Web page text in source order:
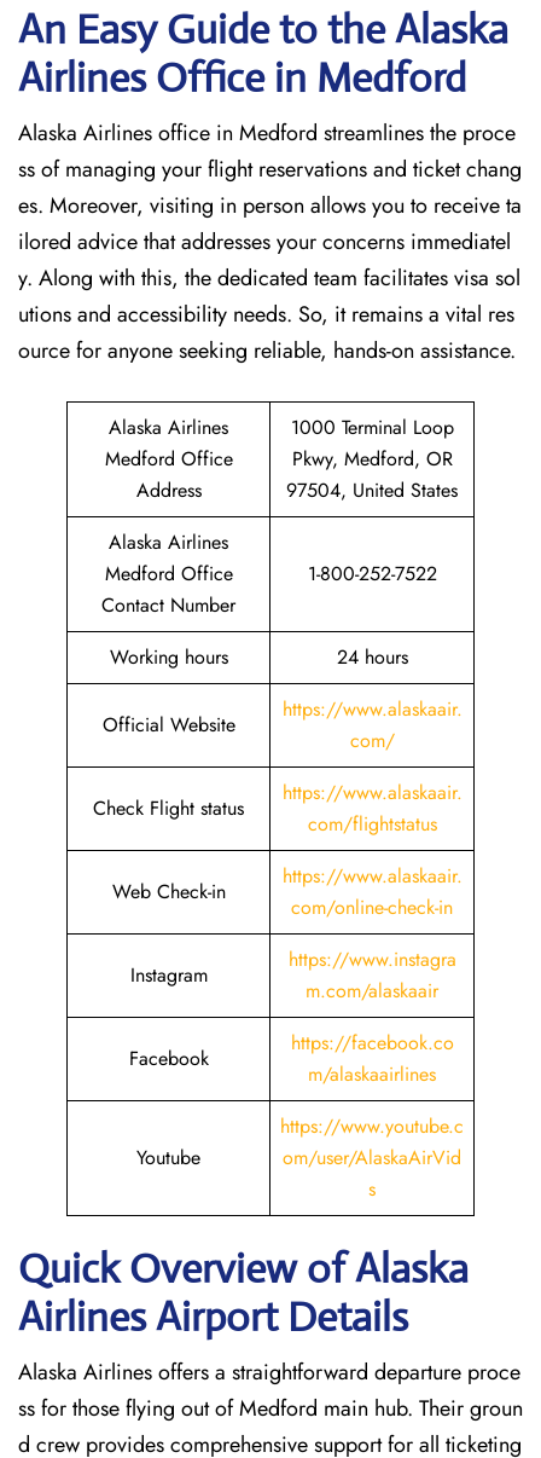
An Easy Guide to the Alaska
Airlines Office in Medford
Alaska Airlines office in Medford streamlines the proce
ss of managing your flight reservations and ticket chang
es. Moreover, visiting in person allows you to receive ta
ilored advice that addresses your concerns immediatel
y. Along with this, the dedicated team facilitates visa sol
utions and accessibility needs. So, it remains a vital res
ource for anyone seeking reliable, hands-on assistance.
Alaska Airlines
Medford Office
Address
1000 Terminal Loop
Pkwy, Medford, OR
97504, United States
Alaska Airlines
Medford Office
Contact Number
1-800-252-7522
Working hours 24 hours
Official Website
https://www.alaskaair.
com/
Check Flight status
https://www.alaskaair.
com/flightstatus
Web Check-in
https://www.alaskaair.
com/online-check-in
Instagram
https://www.instagra
m.com/alaskaair
Facebook
https://facebook.co
m/alaskaairlines
Youtube
https://www.youtube.c
om/user/AlaskaAirVid
s
Quick Overview of Alaska
Airlines Airport Details
Alaska Airlines offers a straightforward departure proce
ss for those flying out of Medford main hub. Their groun
d crew provides comprehensive support for all ticketing